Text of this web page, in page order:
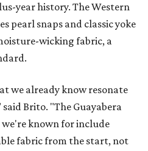
year history. The Western
pearl snaps and classic yoke
wicking fabric, a
we already know resonate
Brito. "The Guayabera
known for include
fabric from the start, not